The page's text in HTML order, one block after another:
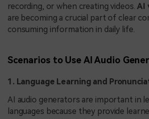
recording, or when creating videos. AI
are becoming a crucial part of clear
consuming information in daily life.
Scenarios to Use AI Audio
1. Language Learning and
AI audio generators are important in
languages because they provide